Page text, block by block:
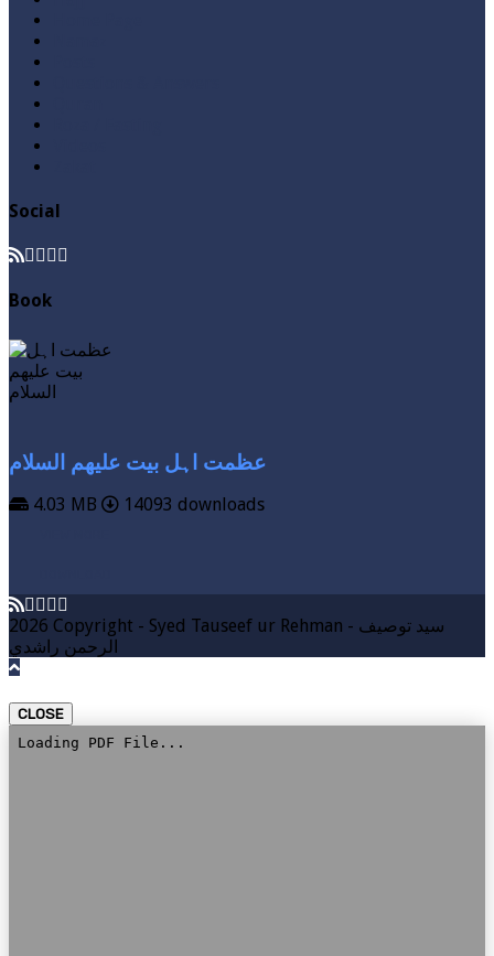
Social
Book
عظمت اہل بیت علیھم السلام
4.03 MB 14093 downloads
2026 Copyright - Syed Tauseef ur Rehman - سيد توصيف
الرحمن راشدي
CLOSE